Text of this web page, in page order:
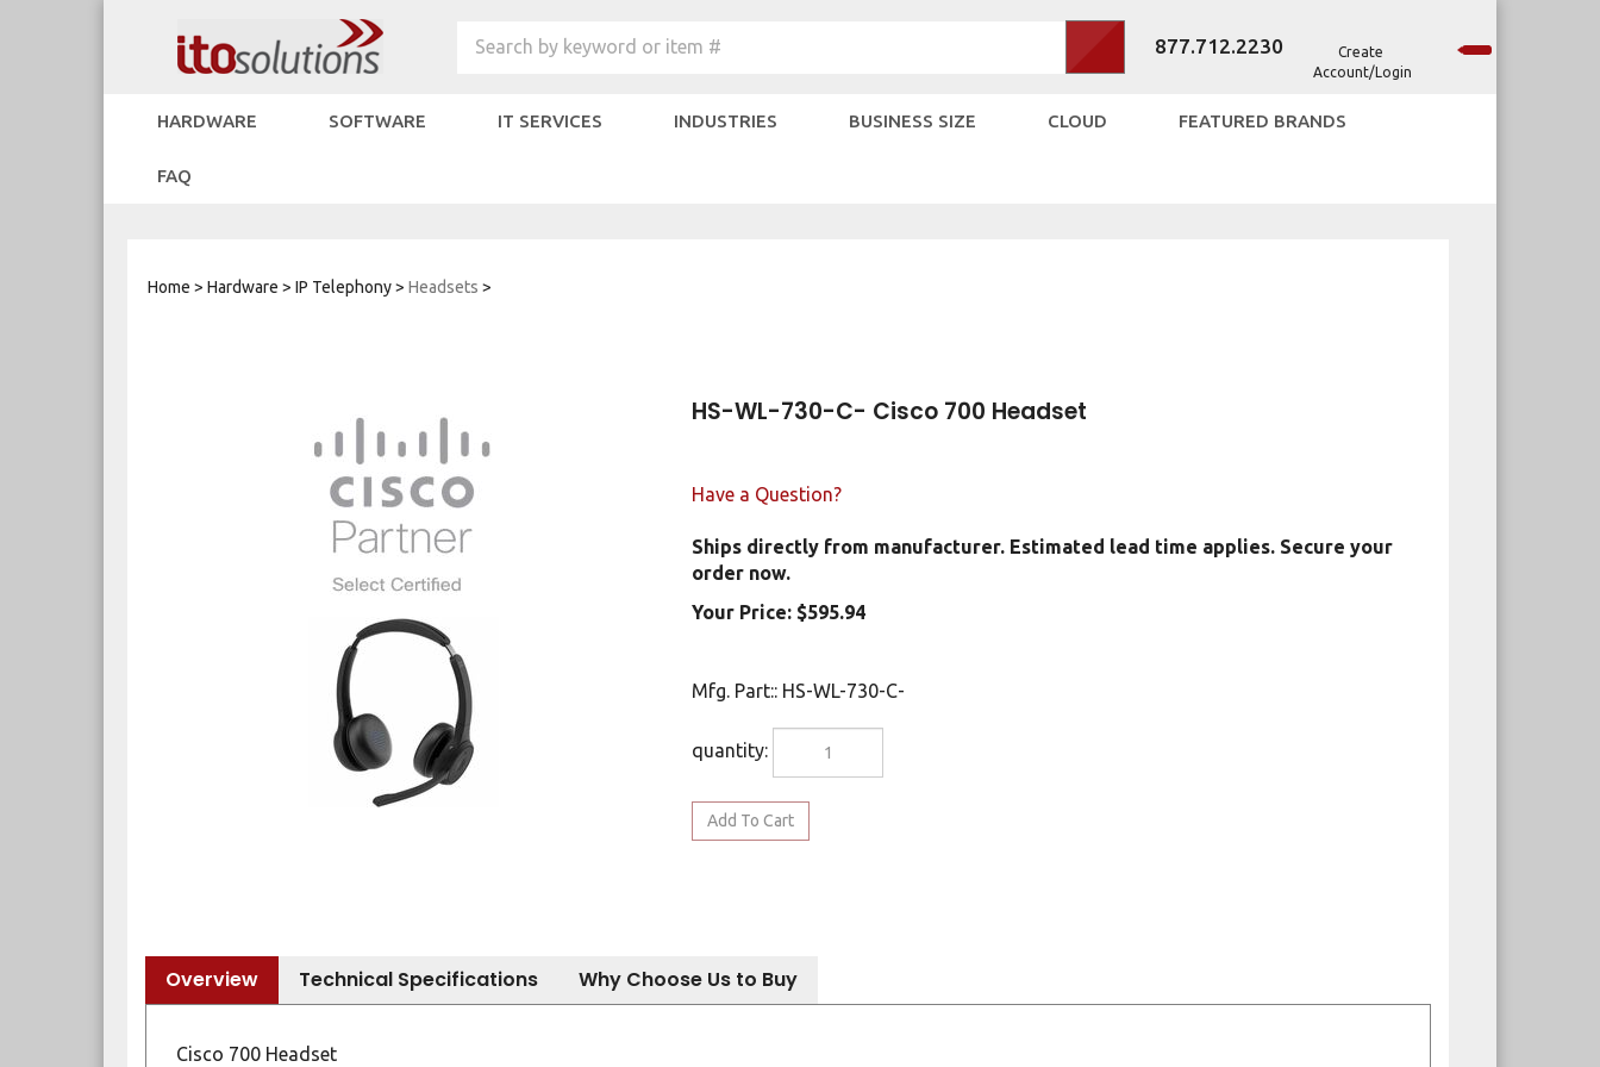
Search by keyword or item # 877.712.2230
Create
Account/Login
HARDWARE SOFTWARE IT SERVICES INDUSTRIES BUSINESS SIZE CLOUD FEATURED BRANDS
FAQ
Home > Hardware > IP Telephony> Headsets >
HS-WL-730-C- Cisco 700 Headset
Have a Question?
Ships directly from manufacturer. Estimated lead time applies. Secure your
order now.
Your Price: $595.94
Mfg. Part:: HS-WL-730-C-
quantity:
Overview Technical Specifications Why Choose Us to Buy
Cisco 700 Headset